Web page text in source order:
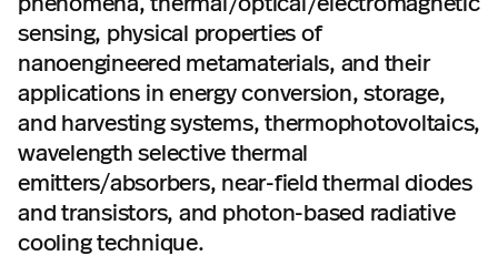
sensing, physical properties of
nanoengineered metamaterials, and their
applications in energy conversion, storage,
and harvesting systems, thermophotovoltaics,
wavelength selective thermal
emitters/absorbers, near-field thermal diodes
and transistors, and photon-based radiative
cooling technique.